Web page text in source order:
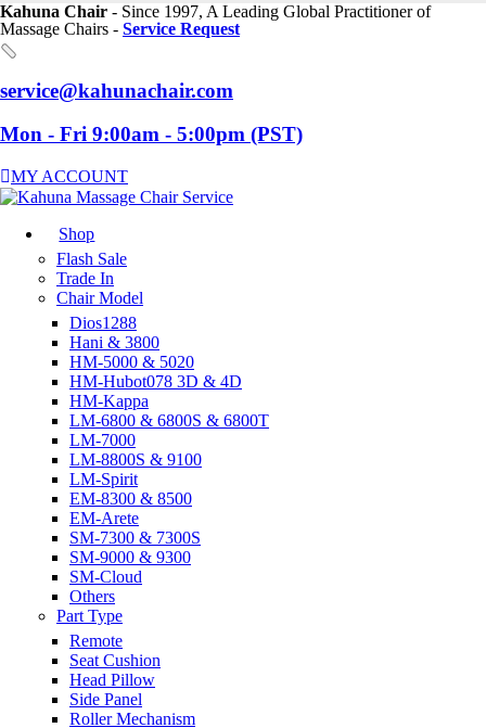
Kahuna Chair - Since 1997, A Leading Global Practitioner of
Massage Chairs - Service Request
service@kahunachair.com
Mon - Fri 9:00am - 5:00pm (PST)
MY ACCOUNT
Shop
Flash Sale
Trade In
Chair Model
Dios1288
Hani & 3800
HM-5000 & 5020
HM-Hubot078 3D & 4D
HM-Kappa
LM-6800 & 6800S & 6800T
LM-7000
LM-8800S & 9100
LM-Spirit
EM-8300 & 8500
EM-Arete
SM-7300 & 7300S
SM-9000 & 9300
SM-Cloud
Others
Part Type
Remote
Seat Cushion
Head Pillow
Side Panel
Roller Mechanism